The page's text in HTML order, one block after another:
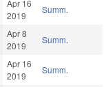
Apr 16
2019
Summ.
Apr 8
2019
Summ.
Apr 16
2019
Summ.